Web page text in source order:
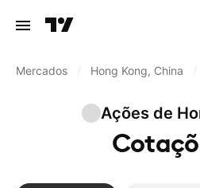
Mercados Hong Kong, China
Ações de